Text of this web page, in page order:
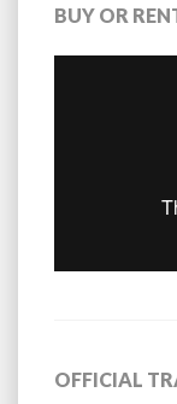
BUY OR
OFFICIAL